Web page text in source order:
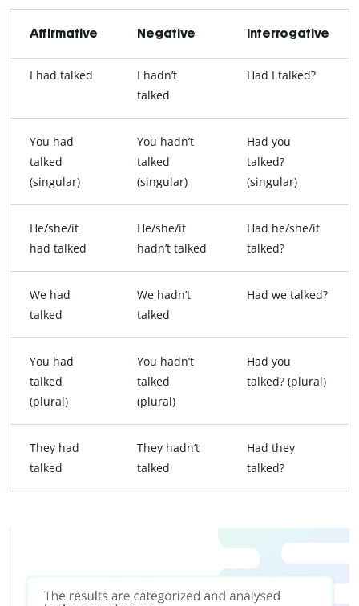
Affirmative Negative Interrogative
I had talked
I hadn’t
talked
Had I talked?
You had
talked
(singular)
You hadn’t
talked
(singular)
Had you
talked?
(singular)
He/she/it
had talked
He/she/it
hadn’t talked
Had he/she/it
talked?
We had
talked
We hadn’t
talked
Had we talked?
You had
talked
(plural)
You hadn’t
talked
(plural)
Had you
talked? (plural)
They had
talked
They hadn’t
talked
Had they
talked?